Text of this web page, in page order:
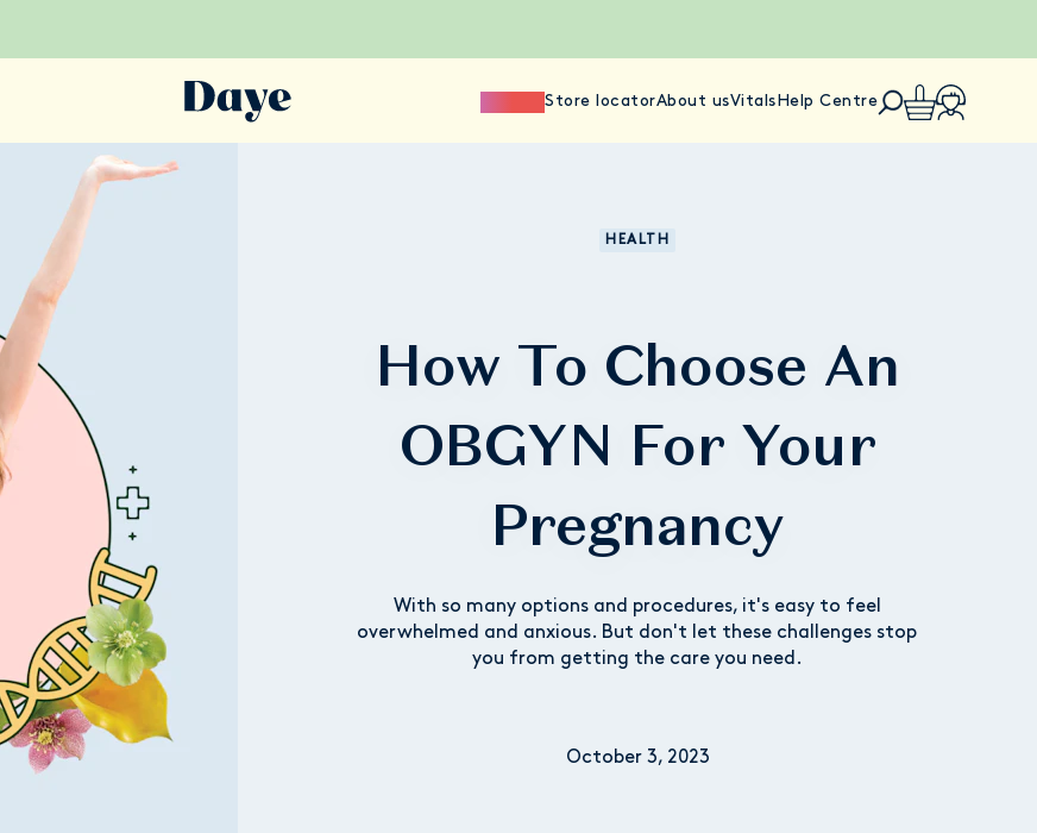
Store locatorAbout usVitals Help Centre
HEALTH
How To Choose An
OBGYN For Your
Pregnancy
With so many options and procedures, it's easy to feel
overwhelmed and anxious. But don't let these challenges stop
you from getting the care you need.
October 3, 2023